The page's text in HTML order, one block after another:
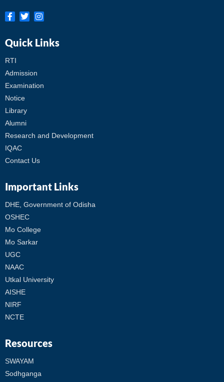
Quick Links
RTI
Admission
Examination
Notice
Library
Alumni
Research and Development
IQAC
Contact Us
Important Links
DHE, Government of Odisha
OSHEC
Mo College
Mo Sarkar
UGC
NAAC
Utkal University
AISHE
NIRF
NCTE
Resources
SWAYAM
Sodhganga